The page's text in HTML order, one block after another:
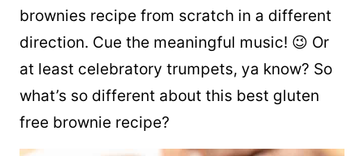
brownies recipe from scratch in a different
direction. Cue the meaningful music! 😉 Or
at least celebratory trumpets, ya know? So
what’s so different about this best gluten
free brownie recipe?